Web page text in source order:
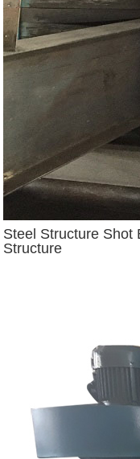
Steel Structure Shot
Structure